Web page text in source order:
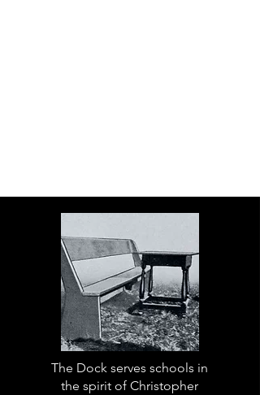
The Dock serves schools in
the spirit of Christopher